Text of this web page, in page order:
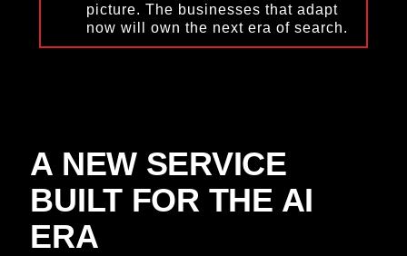
picture. The businesses that adapt
now will own the next era of search.
A NEW SERVICE
BUILT FOR THE AI
ERA